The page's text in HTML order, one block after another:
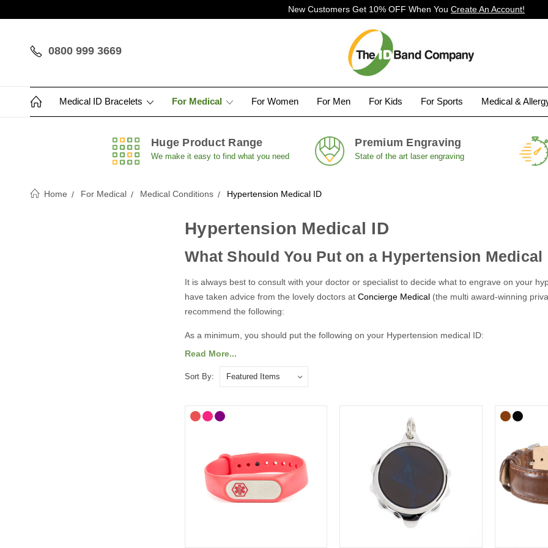
New Customers Get 10% OFF When You Create An Account!
0800 999 3669
Medical ID Bracelets For Medical For Women For Men For Kids For Sports Medical &
Huge Product Range
We make it easy to find what you need
Premium Engraving
State of the art laser engraving
Home For Medical Medical Conditions Hypertension Medical ID
Hypertension Medical ID
What Should You Put on a Hypertension Medical
It is always best to consult with your doctor or specialist to decide what to engrave on your
have taken advice from the lovely doctors at Concierge Medical (the multi award-winning
recommend the following:
As a minimum, you should put the following on your Hypertension medical ID:
Your diagnosis.
Your name.
You may also want to include the following:
Any other severe medical conditions (including allergies).
Any medications you may be on.
“See medical card” (if you choose to carry a medical ID card in your phone case or wallet).
General advice on engraving:
information should relate to conditions not otherwise discoverable by examination of an
Read More...
Sort By: